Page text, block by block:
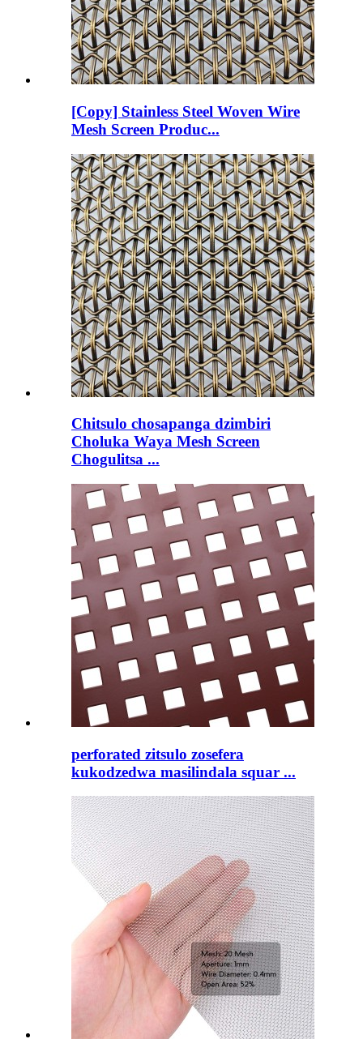
[Copy] Stainless Steel Woven Wire
Mesh Screen Produc...
Chitsulo chosapanga dzimbiri
Choluka Waya Mesh Screen
Chogulitsa ...
perforated zitsulo zosefera
kukodzedwa masilindala squar ...